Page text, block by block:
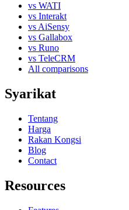
vs WATI
vs Interakt
vs AiSensy
vs Gallabox
vs Runo
vs TeleCRM
All comparisons
Syarikat
Tentang
Harga
Rakan Kongsi
Blog
Contact
Resources